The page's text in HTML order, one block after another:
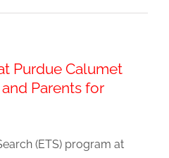
Purdue Calumet
Parents for
(ETS) program at